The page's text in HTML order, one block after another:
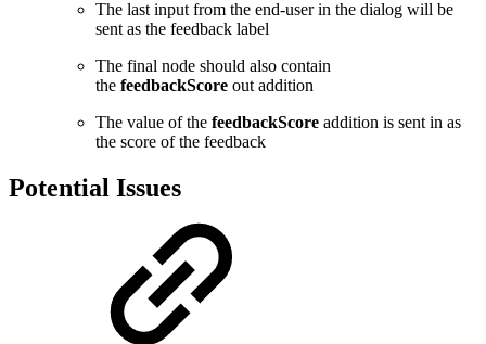
The last input from the end-user in the dialog will be
sent as the feedback label
The final node should also contain
the feedbackScore out addition
The value of the feedbackScore addition is sent in as
the score of the feedback
Potential Issues